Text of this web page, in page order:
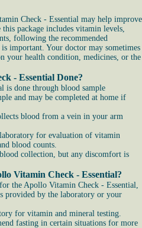
Check - Essential may help improve
package includes vitamin levels,
following the recommended
important. Your doctor may sometimes
your health condition, medicines, or the
- Essential Done?
is done through blood sample
and may be completed at home if
blood from a vein in your arm
for evaluation of vitamin
blood counts.
collection, but any discomfort is
Vitamin Check - Essential?
the Apollo Vitamin Check - Essential,
provided by the laboratory or your
for vitamin and mineral testing.
fasting in certain situations for more